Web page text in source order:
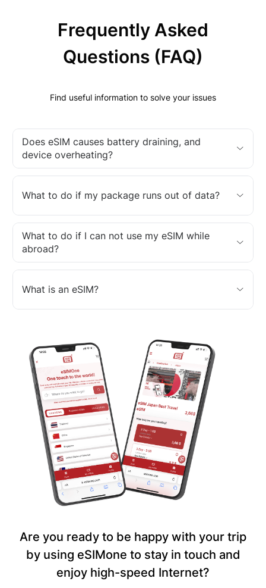
Frequently Asked
Questions (FAQ)
Find useful information to solve your issues
Does eSIM causes battery draining, and
device overheating?
What to do if my package runs out of data?
What to do if I can not use my eSIM while
abroad?
What is an eSIM?
Are you ready to be happy with your trip
by using eSIMone to stay in touch and
enjoy high-speed Internet?